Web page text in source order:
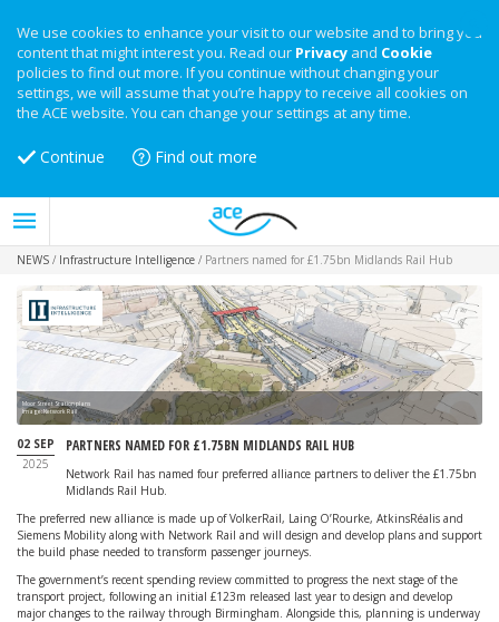
We use cookies to enhance your visit to our website and to bring you
content that might interest you. Read our Privacy and Cookie
policies to find out more. If you continue without changing your
settings, we will assume that you’re happy to receive all cookies on
the ACE website. You can change your settings at any time.
Continue Find out more
NEWS / Infrastructure Intelligence / Partners named for £1.75bn Midlands Rail Hub
Moor Street Station plans
Image: Network Rail
02 SEP
2025
PARTNERS NAMED FOR £1.75BN MIDLANDS RAIL HUB
Network Rail has named four preferred alliance partners to deliver the £1.75bn
Midlands Rail Hub.
The preferred new alliance is made up of VolkerRail, Laing O’Rourke, AtkinsRéalis and
Siemens Mobility along with Network Rail and will design and develop plans and support
the build phase needed to transform passenger journeys.
The government’s recent spending review committed to progress the next stage of the
transport project, following an initial £123m released last year to design and develop
major changes to the railway through Birmingham. Alongside this, planning is underway